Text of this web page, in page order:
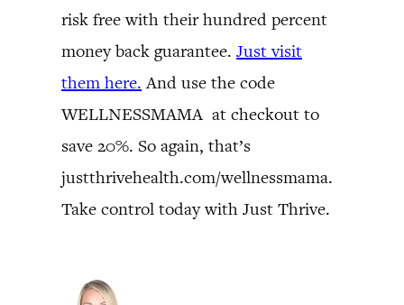
risk free with their hundred percent
money back guarantee. Just visit
them here. And use the code
WELLNESSMAMA at checkout to
save 20%. So again, that’s
justthrivehealth.com/wellnessmama.
Take control today with Just Thrive.